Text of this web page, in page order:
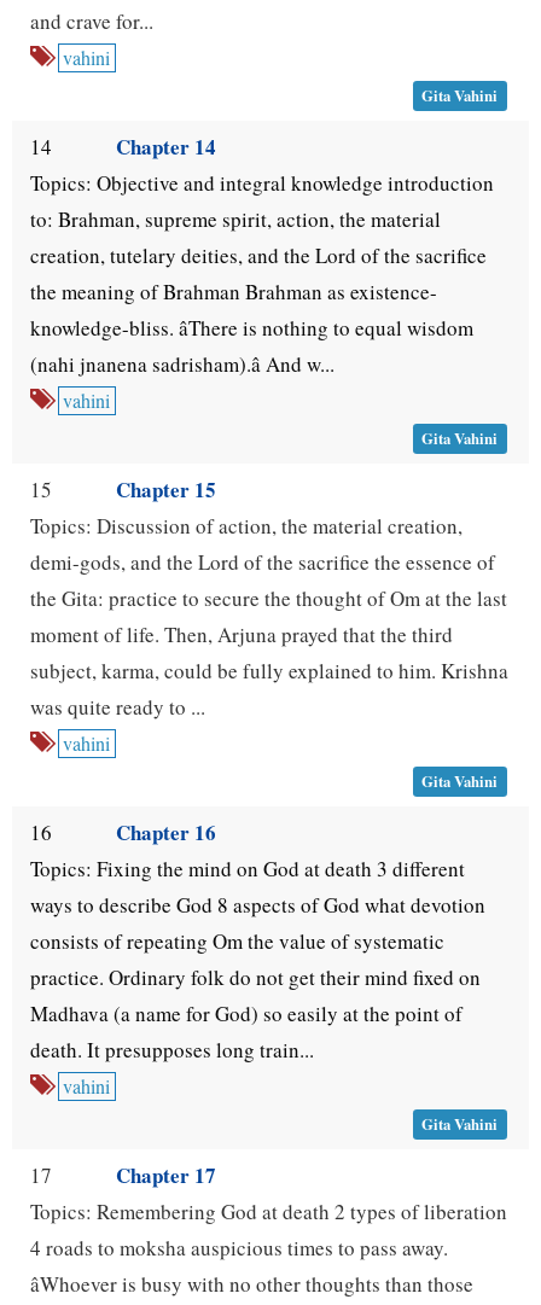
and crave for...
vahini
Gita Vahini
14 Chapter 14
Topics: Objective and integral knowledge introduction
to: Brahman, supreme spirit, action, the material
creation, tutelary deities, and the Lord of the sacrifice
the meaning of Brahman Brahman as existence-
knowledge-bliss. âThere is nothing to equal wisdom
(nahi jnanena sadrisham).â And w...
vahini
Gita Vahini
15 Chapter 15
Topics: Discussion of action, the material creation,
demi-gods, and the Lord of the sacrifice the essence of
the Gita: practice to secure the thought of Om at the last
moment of life. Then, Arjuna prayed that the third
subject, karma, could be fully explained to him. Krishna
was quite ready to ...
vahini
Gita Vahini
16 Chapter 16
Topics: Fixing the mind on God at death 3 different
ways to describe God 8 aspects of God what devotion
consists of repeating Om the value of systematic
practice. Ordinary folk do not get their mind fixed on
Madhava (a name for God) so easily at the point of
death. It presupposes long train...
vahini
Gita Vahini
17 Chapter 17
Topics: Remembering God at death 2 types of liberation
4 roads to moksha auspicious times to pass away.
âWhoever is busy with no other thoughts than those